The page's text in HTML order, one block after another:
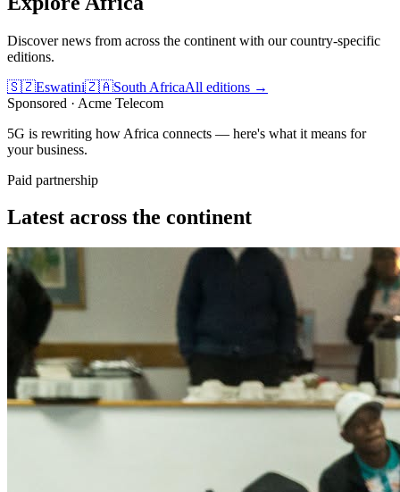
Discover news from across the continent with our country-specific
editions.
🇸🇿Eswatini🇿🇦South AfricaAll editions →
Sponsored · Acme Telecom
5G is rewriting how Africa connects — here's what it means for
your business.
Paid partnership
Latest across the continent